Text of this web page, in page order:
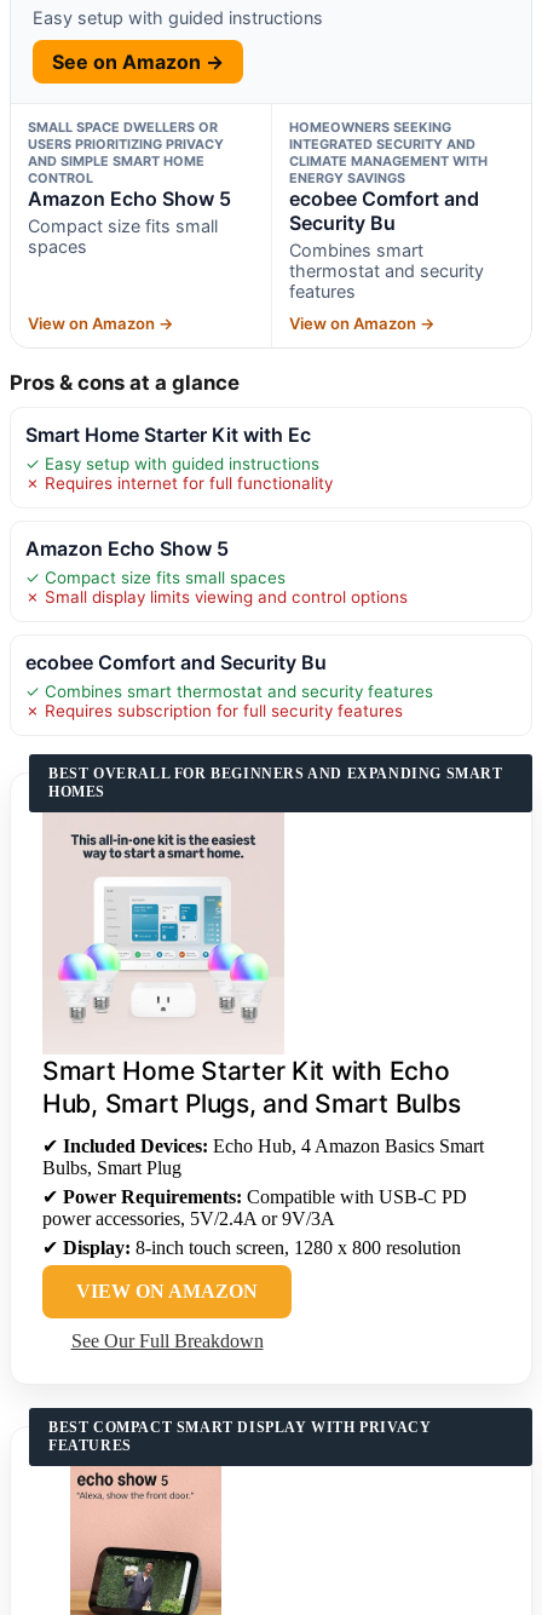
Easy setup with guided instructions
See on Amazon →
SMALL SPACE DWELLERS OR
USERS PRIORITIZING PRIVACY
AND SIMPLE SMART HOME
CONTROL
Amazon Echo Show 5
Compact size fits small
spaces
View on Amazon →
HOMEOWNERS SEEKING
INTEGRATED SECURITY AND
CLIMATE MANAGEMENT WITH
ENERGY SAVINGS
ecobee Comfort and
Security Bu
Combines smart
thermostat and security
features
View on Amazon →
Pros & cons at a glance
Smart Home Starter Kit with Ec
✓ Easy setup with guided instructions
✗ Requires internet for full functionality
Amazon Echo Show 5
✓ Compact size fits small spaces
✗ Small display limits viewing and control options
ecobee Comfort and Security Bu
✓ Combines smart thermostat and security features
✗ Requires subscription for full security features
BEST OVERALL FOR BEGINNERS AND EXPANDING SMART
HOMES
Smart Home Starter Kit with Echo
Hub, Smart Plugs, and Smart Bulbs
✔ Included Devices: Echo Hub, 4 Amazon Basics Smart
Bulbs, Smart Plug
✔ Power Requirements: Compatible with USB-C PD
power accessories, 5V/2.4A or 9V/3A
✔ Display: 8-inch touch screen, 1280 x 800 resolution
VIEW ON AMAZON
See Our Full Breakdown
BEST COMPACT SMART DISPLAY WITH PRIVACY
FEATURES